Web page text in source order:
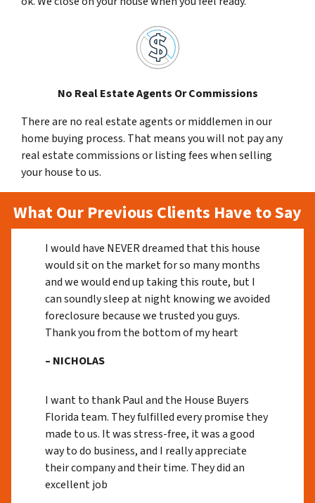
No Real Estate Agents Or Commissions
There are no real estate agents or middlemen in our
home buying process. That means you will not pay any
real estate commissions or listing fees when selling
your house to us.
What Our Previous Clients Have to Say
I would have NEVER dreamed that this house
would sit on the market for so many months
and we would end up taking this route, but I
can soundly sleep at night knowing we avoided
foreclosure because we trusted you guys.
Thank you from the bottom of my heart
– NICHOLAS
I want to thank Paul and the House Buyers
Florida team. They fulfilled every promise they
made to us. It was stress-free, it was a good
way to do business, and I really appreciate
their company and their time. They did an
excellent job